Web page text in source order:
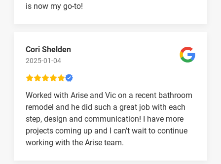
is now my go-to!
Cori Shelden
2025-01-04
Worked with Arise and Vic on a recent bathroom
remodel and he did such a great job with each
step, design and communication! I have more
projects coming up and I can’t wait to continue
working with the Arise team.